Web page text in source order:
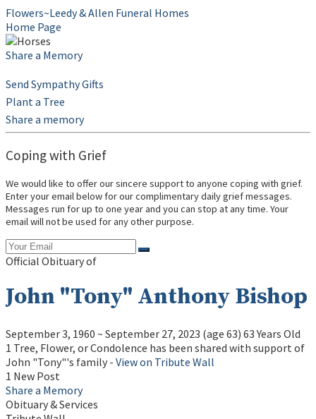
Flowers~Leedy & Allen Funeral Homes
Home Page
Share a Memory
Send Sympathy Gifts
Plant a Tree
Share a memory
Coping with Grief
We would like to offer our sincere support to anyone coping with grief.
Enter your email below for our complimentary daily grief messages.
Messages run for up to one year and you can stop at any time. Your
email will not be used for any other purpose.
Official Obituary of
John "Tony" Anthony Bishop
September 3, 1960 ~ September 27, 2023 (age 63) 63 Years Old
1 Tree, Flower, or Condolence has been shared with support of
John "Tony"'s family - View on Tribute Wall
1 New Post
Share a Memory
Obituary & Services